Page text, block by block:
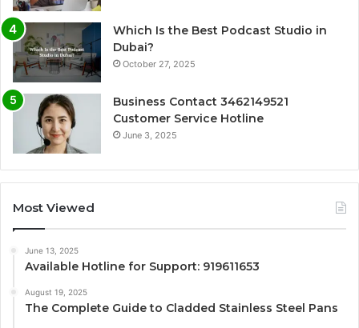
Which Is the Best Podcast Studio in
Dubai?
October 27, 2025
Business Contact 3462149521
Customer Service Hotline
June 3, 2025
Most Viewed
June 13, 2025
Available Hotline for Support: 919611653
August 19, 2025
The Complete Guide to Cladded Stainless Steel Pans